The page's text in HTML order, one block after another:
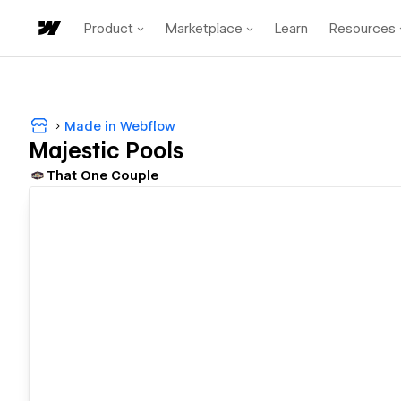
Product Marketplace Learn Resources
Made in Webflow
Majestic Pools
That One Couple